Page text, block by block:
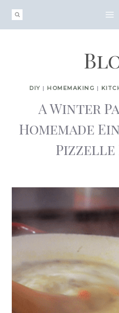
DIY | HOMEMAKING |
A Winter
Homemade
Pizzelle